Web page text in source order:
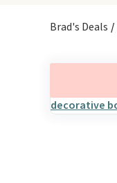
Brad's Deals